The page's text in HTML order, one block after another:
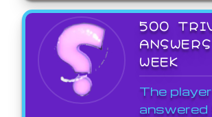
500
WEEK
The player